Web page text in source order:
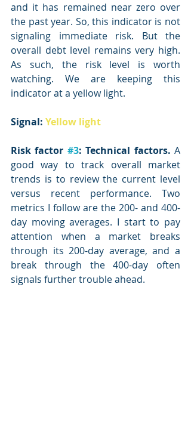
and it has remained near zero over
the past year. So, this indicator is not
signaling immediate risk. But the
overall debt level remains very high.
As such, the risk level is worth
watching. We are keeping this
indicator at a yellow light.
Signal: Yellow light
Risk factor #3: Technical factors. A
good way to track overall market
trends is to review the current level
versus recent performance. Two
metrics I follow are the 200- and 400-
day moving averages. I start to pay
attention when a market breaks
through its 200-day average, and a
break through the 400-day often
signals further trouble ahead.